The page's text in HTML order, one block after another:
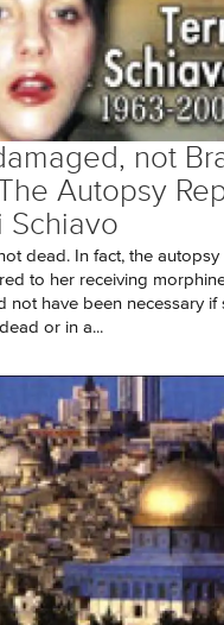
not
Autopsy
Schiavo
dead. In fact, the autopsy
to her receiving
not have been necessary if
or in a...